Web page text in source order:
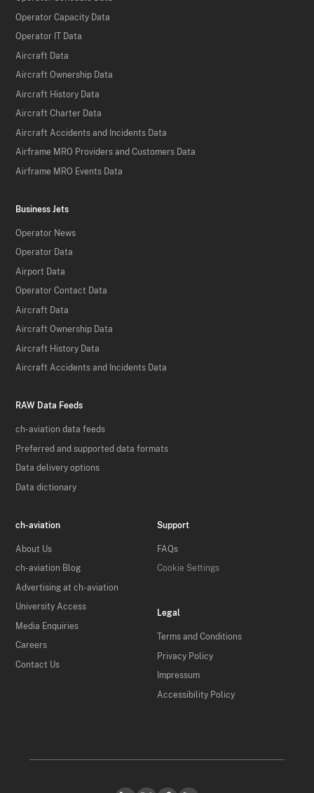
Operator Capacity Data
Operator IT Data
Aircraft Data
Aircraft Ownership Data
Aircraft History Data
Aircraft Charter Data
Aircraft Accidents and Incidents Data
Airframe MRO Providers and Customers Data
Airframe MRO Events Data
Business Jets
Operator News
Operator Data
Airport Data
Operator Contact Data
Aircraft Data
Aircraft Ownership Data
Aircraft History Data
Aircraft Accidents and Incidents Data
RAW Data Feeds
ch-aviation data feeds
Preferred and supported data formats
Data delivery options
Data dictionary
ch-aviation
About Us
ch-aviation Blog
Advertising at ch-aviation
University Access
Media Enquiries
Careers
Contact Us
Support
FAQs
Cookie Settings
Legal
Terms and Conditions
Privacy Policy
Impressum
Accessibility Policy